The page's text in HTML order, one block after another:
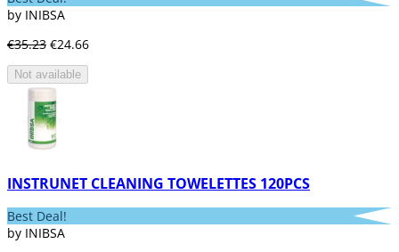
by INIBSA
€35.23 €24.66
Not available
INSTRUNET CLEANING TOWELETTES 120PCS
Best Deal!
by INIBSA